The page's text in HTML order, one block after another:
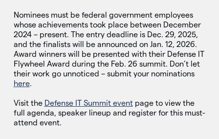
Nominees must be federal government employees
whose achievements took place between December
2024 – present. The entry deadline is Dec. 29, 2025,
and the finalists will be announced on Jan. 12, 2026.
Award winners will be presented with their Defense IT
Flywheel Award during the Feb. 26 summit. Don’t let
their work go unnoticed – submit your nominations
here.
Visit the Defense IT Summit eventpage to view the
full agenda, speaker lineup and register for this must-
attend event.